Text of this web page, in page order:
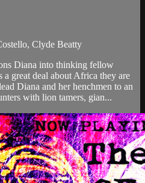
Clyde Beatty
Diana into thinking fellow
great deal about Africa they are
Diana and her henchmen to an
with lion tamers, gian...